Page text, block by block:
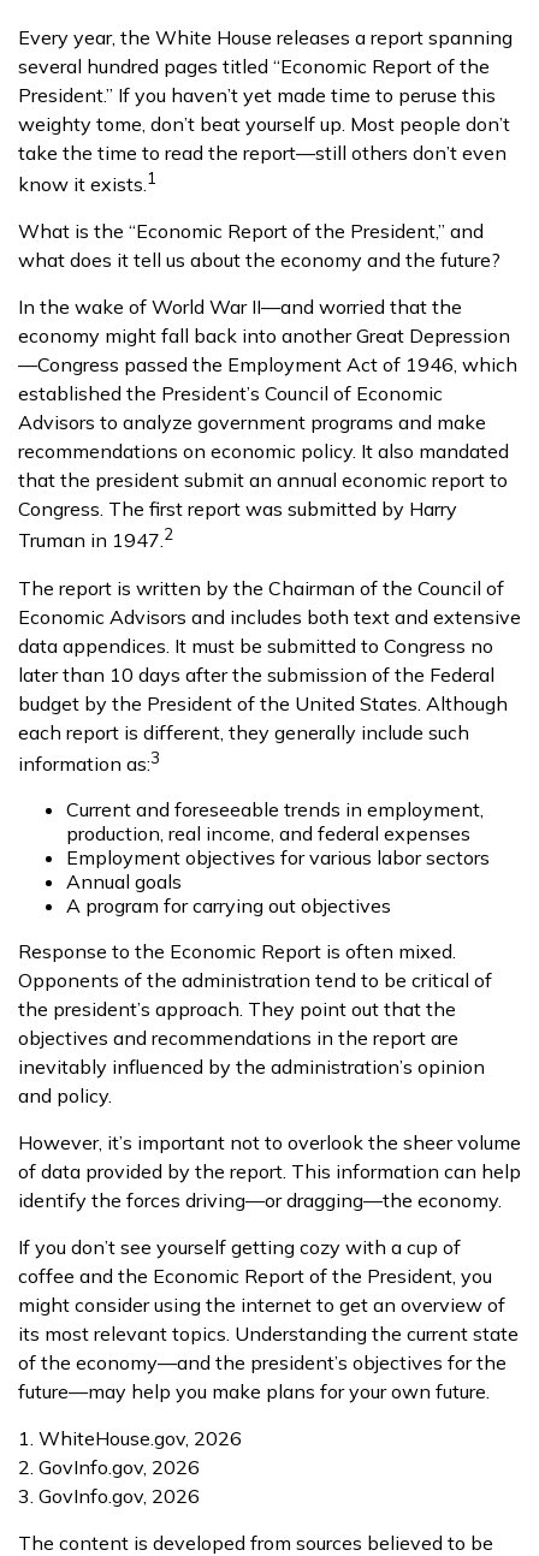
Every year, the White House releases a report spanning
several hundred pages titled “Economic Report of the
President.” If you haven’t yet made time to peruse this
weighty tome, don’t beat yourself up. Most people don’t
take the time to read the report—still others don’t even
know it exists.1
What is the “Economic Report of the President,” and
what does it tell us about the economy and the future?
In the wake of World War II—and worried that the
economy might fall back into another Great Depression
—Congress passed the Employment Act of 1946, which
established the President’s Council of Economic
Advisors to analyze government programs and make
recommendations on economic policy. It also mandated
that the president submit an annual economic report to
Congress. The first report was submitted by Harry
Truman in 1947.2
The report is written by the Chairman of the Council of
Economic Advisors and includes both text and extensive
data appendices. It must be submitted to Congress no
later than 10 days after the submission of the Federal
budget by the President of the United States. Although
each report is different, they generally include such
information as:3
Current and foreseeable trends in employment,
production, real income, and federal expenses
Employment objectives for various labor sectors
Annual goals
A program for carrying out objectives
Response to the Economic Report is often mixed.
Opponents of the administration tend to be critical of
the president’s approach. They point out that the
objectives and recommendations in the report are
inevitably influenced by the administration’s opinion
and policy.
However, it’s important not to overlook the sheer volume
of data provided by the report. This information can help
identify the forces driving—or dragging—the economy.
If you don’t see yourself getting cozy with a cup of
coffee and the Economic Report of the President, you
might consider using the internet to get an overview of
its most relevant topics. Understanding the current state
of the economy—and the president’s objectives for the
future—may help you make plans for your own future.
1. WhiteHouse.gov, 2026
2. GovInfo.gov, 2026
3. GovInfo.gov, 2026
The content is developed from sources believed to be